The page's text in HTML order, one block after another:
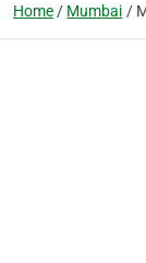
Home Mumbai